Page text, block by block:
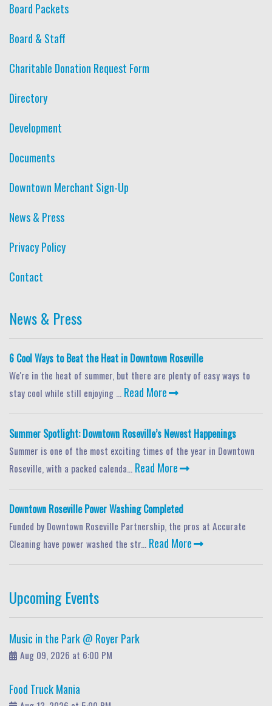
Board Packets
Board & Staff
Charitable Donation Request Form
Directory
Development
Documents
Downtown Merchant Sign-Up
News & Press
Privacy Policy
Contact
News & Press
6 Cool Ways to Beat the Heat in Downtown Roseville
We're in the heat of summer, but there are plenty of easy ways to
stay cool while still enjoying ... Read More
Summer Spotlight: Downtown Roseville’s Newest Happenings
Summer is one of the most exciting times of the year in Downtown
Roseville, with a packed calenda... Read More
Downtown Roseville Power Washing Completed
Funded by Downtown Roseville Partnership, the pros at Accurate
Cleaning have power washed the str... Read More
Upcoming Events
Music in the Park @ Royer Park
Aug 09, 2026 at 6:00 PM
Food Truck Mania